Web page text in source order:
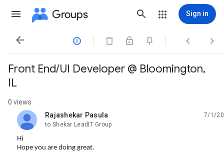
Groups Sign in
   
Front End/UI Developer @ Bloomington,
IL
0 views
Rajashekar Pasula
unread,
7/1/20
to Shekar LeadIT Group
Hi
Hope you are doing great.